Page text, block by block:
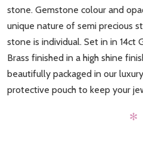
stone. Gemstone colour and
unique nature of semi precious
stone is individual. Set in in 14ct
Brass finished in a high shine
beautifully packaged in our
protective pouch to keep your
✻